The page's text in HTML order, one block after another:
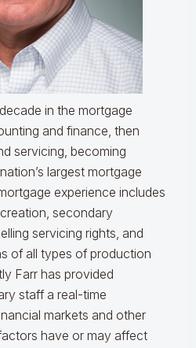
in the mortgage
and finance, then
servicing, becoming
largest mortgage
experience includes
secondary
servicing rights, and
of all types of production
Farr has provided
staff a real-time
markets and other
have or may affect